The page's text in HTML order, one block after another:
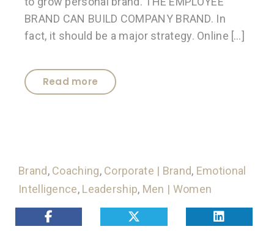
BRAND CAN BUILD COMPANY BRAND. In
fact, it should be a major strategy. Online […]
Read more
Brand, Coaching, Corporate | Brand, Emotional
Intelligence, Leadership, Men | Women